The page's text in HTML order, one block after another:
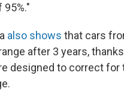
also shows that cars
after 3 years,
designed to correct for